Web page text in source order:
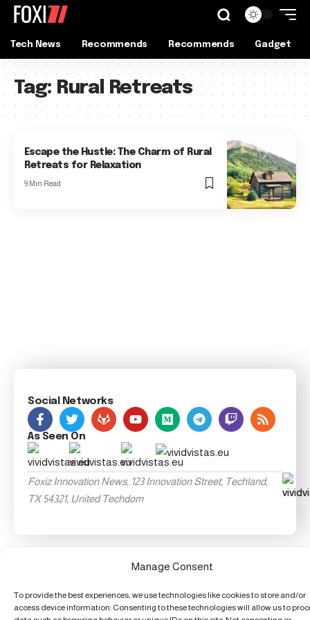
Manage Consent
To provide the best experiences, we use technologies like cookies to store and/or
access device information. Consenting to these technologies will allow us to
Tech News Recommends Recommends Gadget
Tag: Rural Retreats
Escape the Hustle: The Charm of Rural
Retreats for Relaxation
9 Min Read
Social Networks
As Seen On
Foxiz Innovation News, 123 Innovation Street, Techland,
TX 54321, United Techdom